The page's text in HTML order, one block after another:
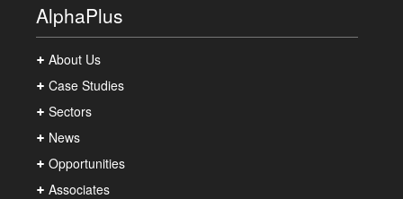
AlphaPlus
About Us
Case Studies
Sectors
News
Opportunities
Associates